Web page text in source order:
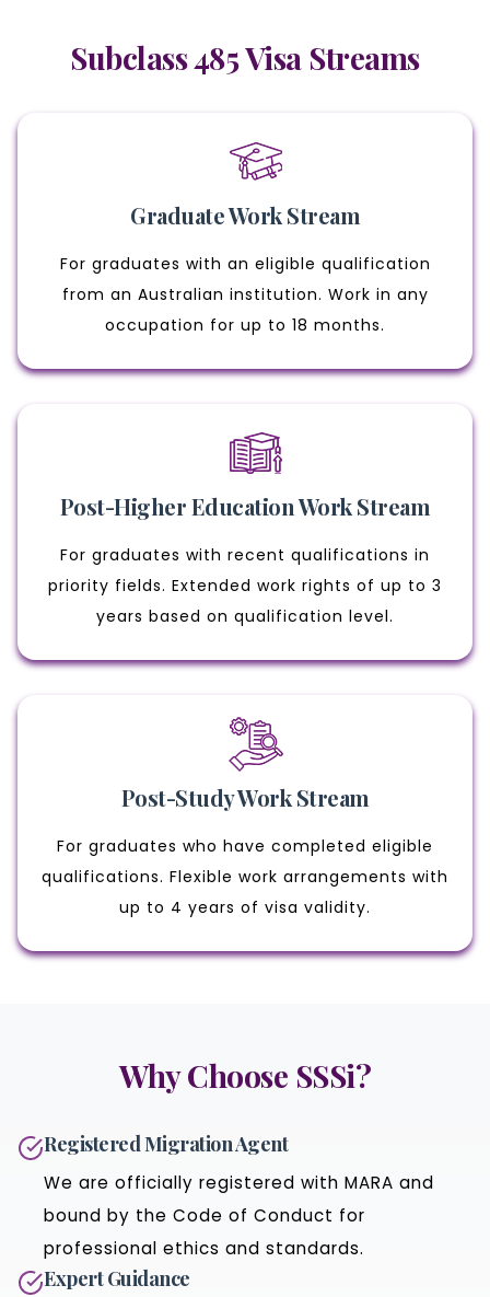
Subclass 485 Visa Streams
Graduate Work Stream
For graduates with an eligible qualification
from an Australian institution. Work in any
occupation for up to 18 months.
Post-Higher Education Work Stream
For graduates with recent qualifications in
priority fields. Extended work rights of up to 3
years based on qualification level.
Post-Study Work Stream
For graduates who have completed eligible
qualifications. Flexible work arrangements with
up to 4 years of visa validity.
Why Choose SSSi?
Registered Migration Agent
We are officially registered with MARA and
bound by the Code of Conduct for
professional ethics and standards.
Expert Guidance